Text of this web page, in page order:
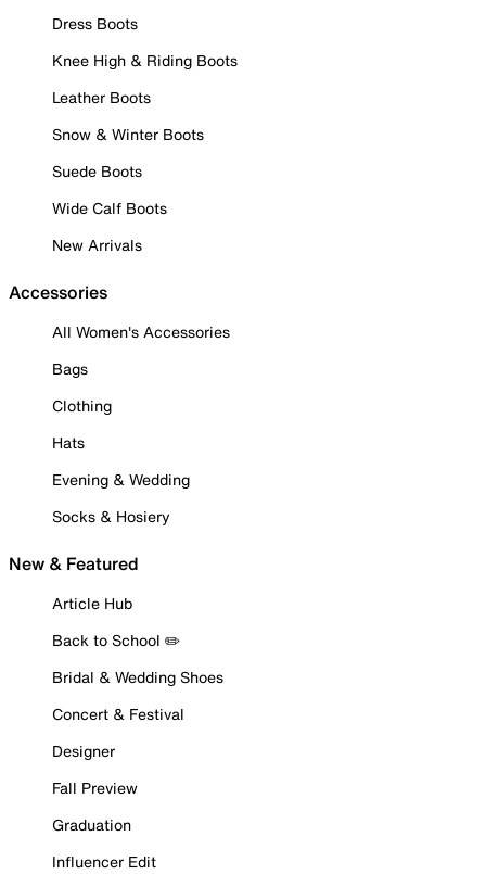
Dress Boots
Knee High & Riding Boots
Leather Boots
Snow & Winter Boots
Suede Boots
Wide Calf Boots
New Arrivals
Accessories
All Women's Accessories
Bags
Clothing
Hats
Evening & Wedding
Socks & Hosiery
New & Featured
Article Hub
Back to School ✏️
Bridal & Wedding Shoes
Concert & Festival
Designer
Fall Preview
Graduation
Influencer Edit